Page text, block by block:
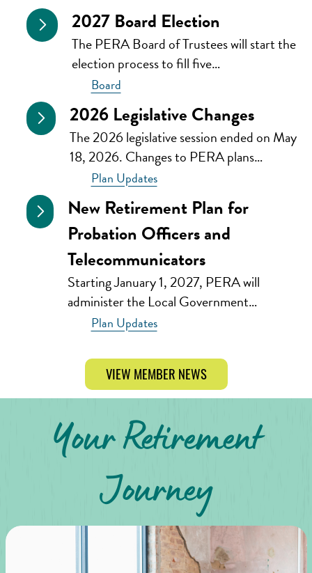
2027 Board Election
The PERA Board of Trustees will start the
election process to fill five…
Board
2026 Legislative Changes
The 2026 legislative session ended on May
18, 2026. Changes to PERA plans…
Plan Updates
New Retirement Plan for
Probation Officers and
Telecommunicators
Starting January 1, 2027, PERA will
administer the Local Government…
Plan Updates
VIEW MEMBER NEWS
Your Retirement
Journey